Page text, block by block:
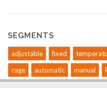
SEGMENTS
adjustable fixed
cage
automatic manual